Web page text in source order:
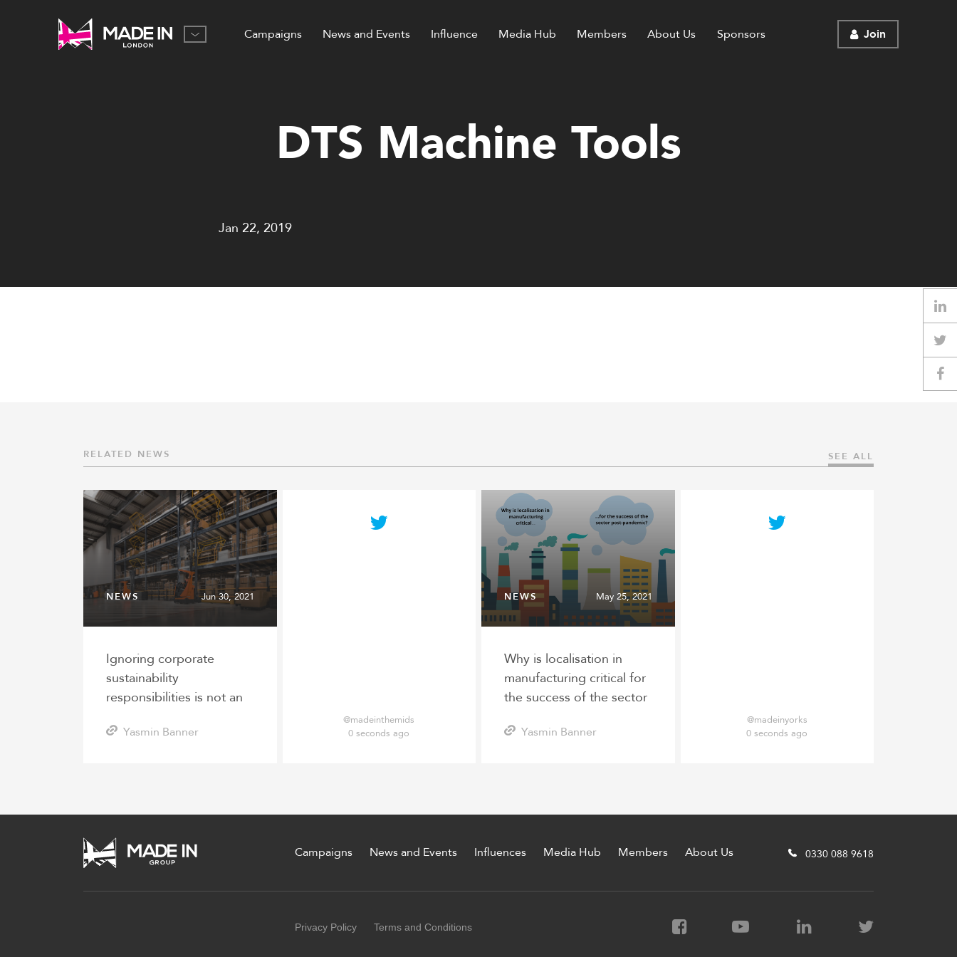
Campaigns News and Events Influence Media Hub Members About Us Sponsors Join
DTS Machine Tools
Jan 22, 2019
RELATED NEWS SEE ALL
NEWS Jun 30, 2021
Ignoring corporate
sustainability
responsibilities is not an
companies
Yasmin Banner
@madeinthemids
0 seconds ago
NEWS May 25, 2021
Why is localisation in
manufacturing critical for
the success of the sector
Yasmin Banner
@madeinyorks
0 seconds ago
Campaigns News and Events Influences Media Hub Members About Us 0330 088 9618
Privacy Policy Terms and Conditions